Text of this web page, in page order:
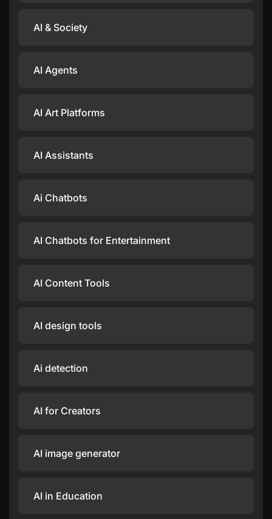
AI & Society
AI Agents
AI Art Platforms
AI Assistants
Ai Chatbots
AI Chatbots for Entertainment
AI Content Tools
AI design tools
Ai detection
AI for Creators
AI image generator
AI in Education